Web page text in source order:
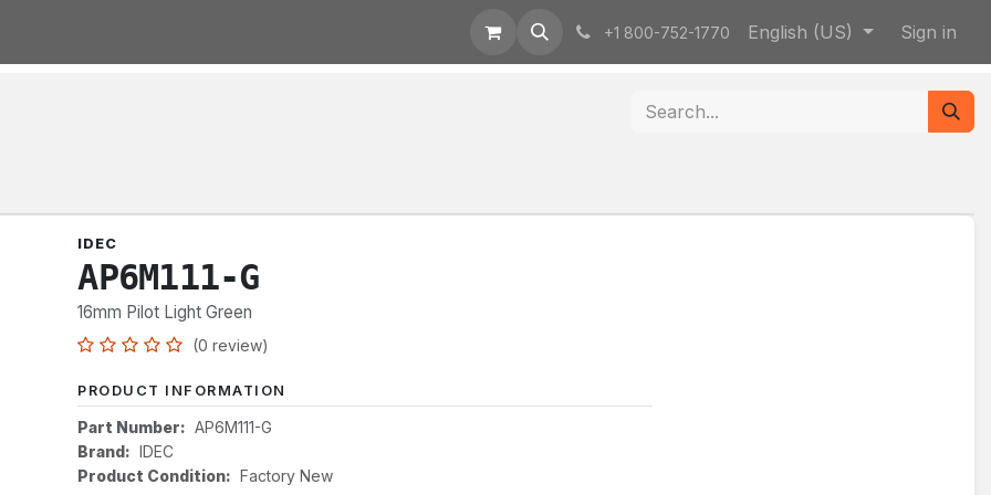
+1 800-752-1770 English (US) Sign in
IDEC
AP6M111-G
16mm Pilot Light Green
(0 review)
PRODUCT INFORMATION
Part Number: AP6M111-G
Brand: IDEC
Product Condition: Factory New